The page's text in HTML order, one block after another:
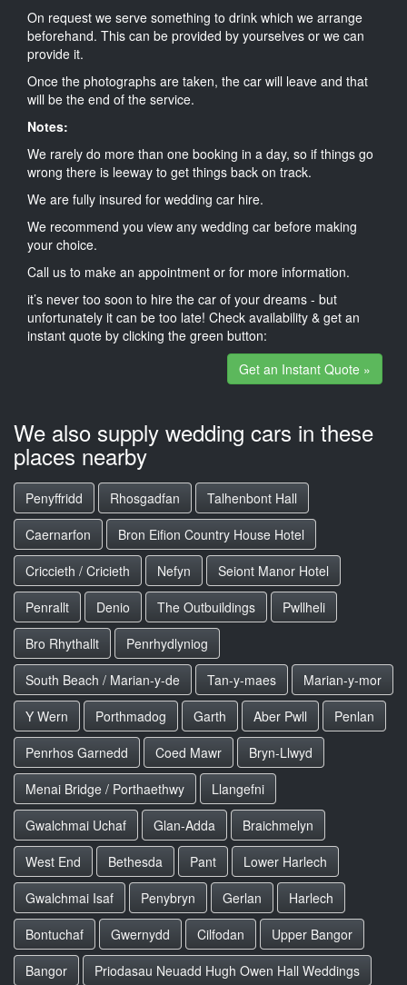
On request we serve something to drink which we arrange
beforehand. This can be provided by yourselves or we can
provide it.
Once the photographs are taken, the car will leave and that
will be the end of the service.
Notes:
We rarely do more than one booking in a day, so if things go
wrong there is leeway to get things back on track.
We are fully insured for wedding car hire.
We recommend you view any wedding car before making
your choice.
Call us to make an appointment or for more information.
it’s never too soon to hire the car of your dreams - but
unfortunately it can be too late! Check availability & get an
instant quote by clicking the green button:
Get an Instant Quote »
We also supply wedding cars in these
places nearby
Penyffridd Rhosgadfan
Talhenbont Hall
Caernarfon
Bron Eifion Country House Hotel
Criccieth / Cricieth
Nefyn
Seiont Manor Hotel
Penrallt
Denio The Outbuildings
Pwllheli
Bro Rhythallt
Penrhydlyniog
South Beach / Marian-y-de
Tan-y-maes
Marian-y-mor
Y Wern
Porthmadog Garth Aber Pwll
Penlan
Penrhos Garnedd
Coed Mawr
Bryn-Llwyd
Menai Bridge / Porthaethwy
Llangefni
Gwalchmai Uchaf
Glan-Adda
Braichmelyn
West End
Bethesda Pant
Lower Harlech
Gwalchmai Isaf
Penybryn Gerlan
Harlech
Bontuchaf
Gwernydd Cilfodan
Upper Bangor
Bangor
Priodasau Neuadd Hugh Owen Hall Weddings